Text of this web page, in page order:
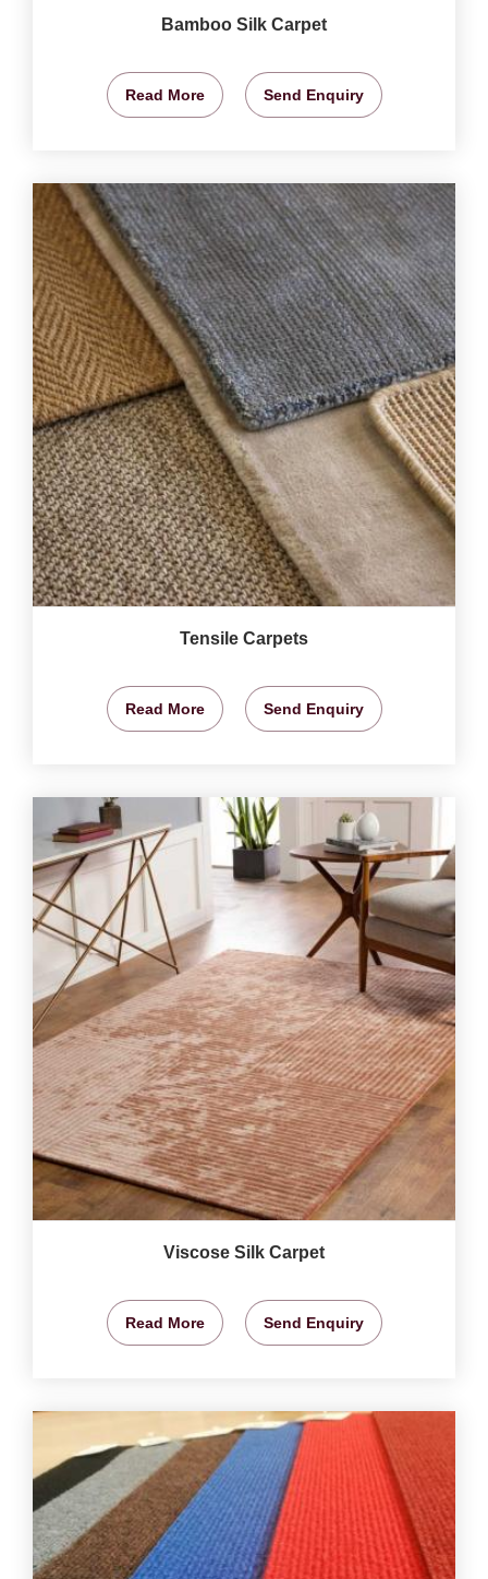
Bamboo Silk Carpet
Read More Send Enquiry
Tensile Carpets
Read More Send Enquiry
Viscose Silk Carpet
Read More Send Enquiry